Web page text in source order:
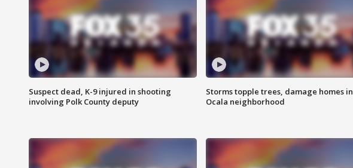
Suspect dead, K-9 injured in shooting
involving Polk County deputy
Storms topple trees, damage homes in
Ocala neighborhood